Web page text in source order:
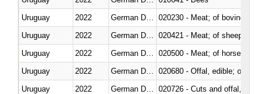
Uruguay
2022
020230 - Meat; of bovine
Uruguay
2022
020421 - Meat; of sheep,
Uruguay
2022
020500 - Meat; of horses,
Uruguay
2022
020680 - Offal, edible; of
Uruguay
2022
020726 - Cuts and offal, fresh